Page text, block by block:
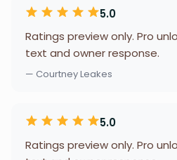
5.0
Ratings preview only. Pro
text and owner response.
— Courtney Leakes
5.0
Ratings preview only. Pro